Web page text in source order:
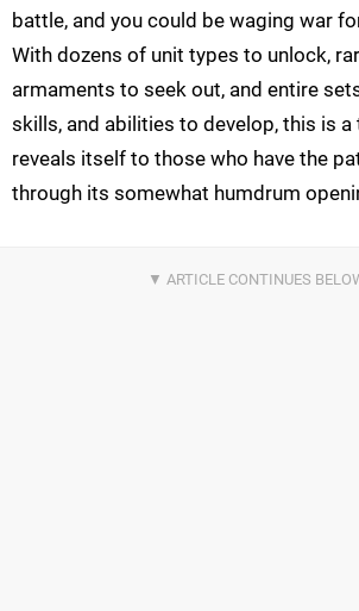
battle, and you could be waging war
With dozens of unit types to unlock,
armaments to seek out, and entire
skills, and abilities to develop, this is
reveals itself to those who have the
through its somewhat humdrum